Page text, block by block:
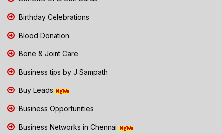
Birthday Celebrations
Blood Donation
Bone & Joint Care
Business tips by J Sampath
Buy Leads
Business Opportunities
Business Networks in Chennai